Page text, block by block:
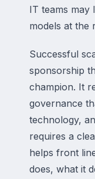
IT teams may
models at the
Successful
sponsorship
champion. It
governance
technology,
requires a
helps front
does, what it